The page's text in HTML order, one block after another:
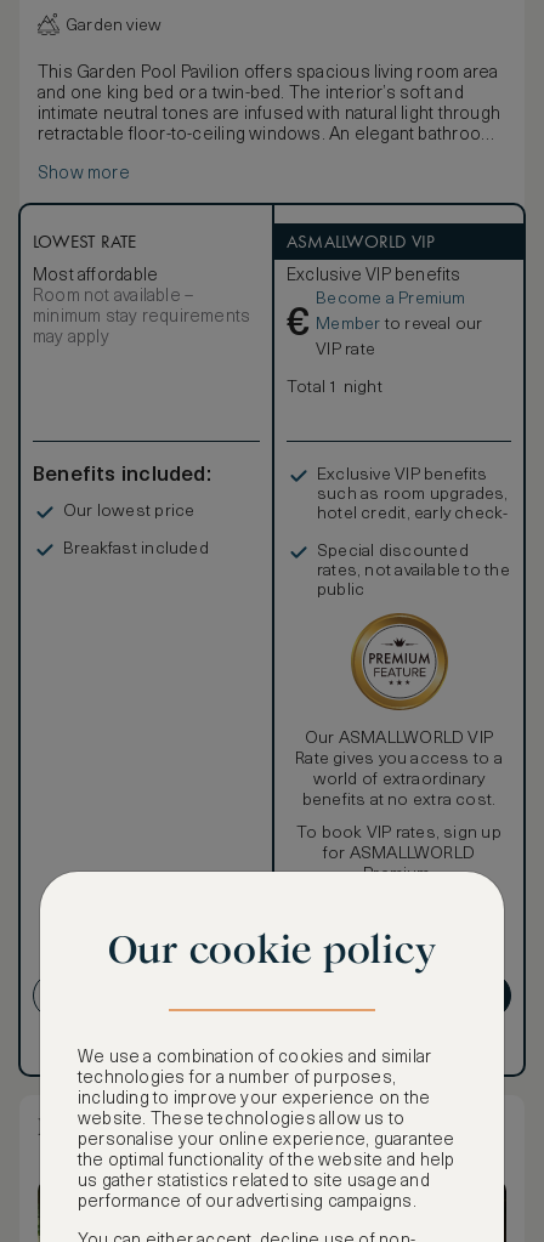
Garden view
This Garden Pool Pavilion offers spacious living room area
and one king bed or a twin-bed. The interior’s soft and
intimate neutral tones are infused with natural light through
retractable floor-to-ceiling windows. An elegant bathroom
space outfitted with a deep soaking tub and separate rain
smoking.
Show more
LOWEST RATE
Most affordable
Room not available –
minimum stay requirements
may apply
Benefits included:
Our lowest price
Breakfast included
apply
Have an account? Log in.
ASMALLWORLD VIP
Exclusive VIP benefits
€
Become a Premium
Member to reveal our
VIP rate
Total 1 night
Exclusive VIP benefits
such as room upgrades,
hotel credit, early check-
Special discounted
rates, not available to the
public
Our ASMALLWORLD VIP
Rate gives you access to a
world of extraordinary
benefits at no extra cost.
To book VIP rates, sign up
for ASMALLWORLD
Premium.
Have an account?
Lagoon Pool Pavilion
Our cookie policy
We use a combination of cookies and similar
technologies for a number of purposes,
including to improve your experience on the
website. These technologies allow us to
personalise your online experience, guarantee
the optimal functionality of the website and help
us gather statistics related to site usage and
performance of our advertising campaigns.